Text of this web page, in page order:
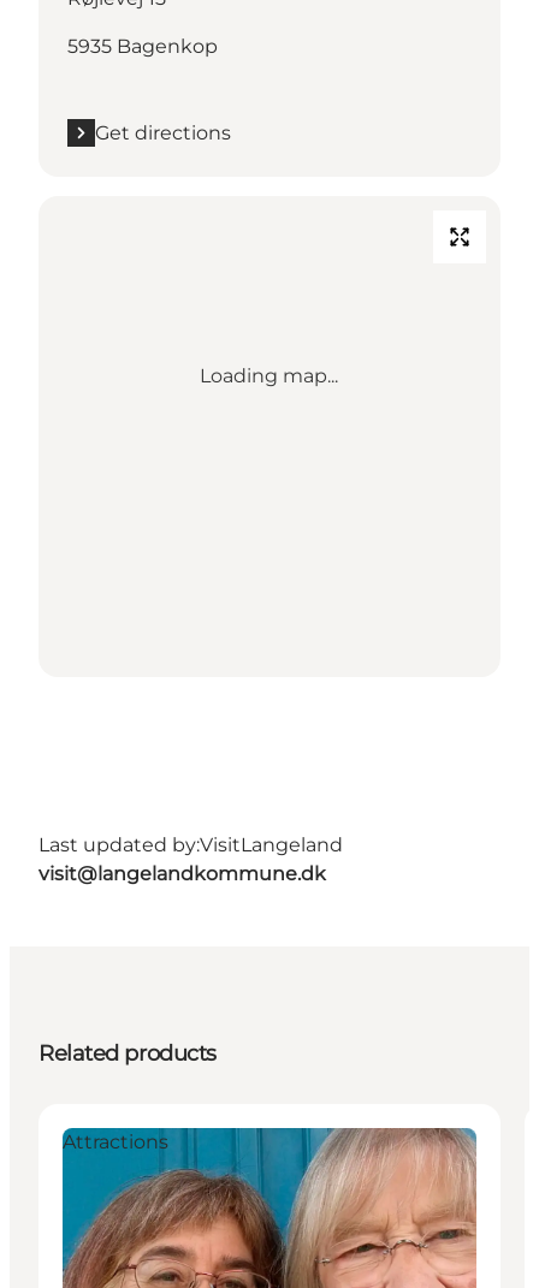
5935 Bagenkop
Get directions
Loading map...
Last updated by:VisitLangeland
visit@langelandkommune.dk
Related products
Attractions